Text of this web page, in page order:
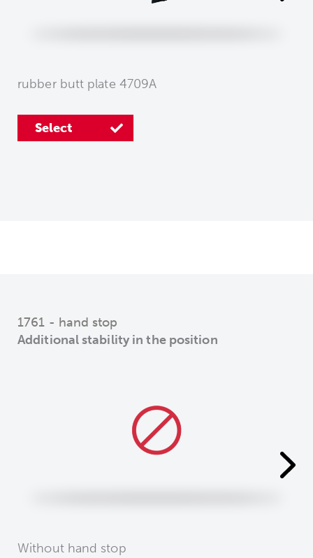
rubber butt plate 4709A
Select
Select
Select
Select
1761 - hand stop
Additional stability in the position
Without hand stop